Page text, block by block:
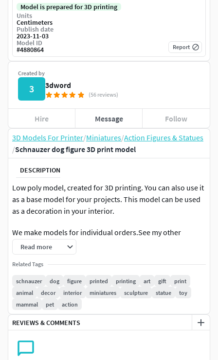
3D Models For Printer/Miniatures/Action Figures & Statues
/Schnauzer dog figure 3D print model
DESCRIPTION
Low poly model, created for 3D printing. You can also use it
as a base model for your projects. This model can be used
as a decoration in your interior.
We make models for individual orders.See my other
models
Read more
Related Tags
schnauzer dog figure printed printing art gift
print
animal
decor interior miniatures sculpture statue
toy
mammal
pet action
REVIEWS & COMMENTS
Created by
3 3dword
(56 reviews)
Hire Message Follow
Model is prepared for 3D printing
Units
Centimeters
Publish date
2023-11-03
Model ID
#4880864 Report